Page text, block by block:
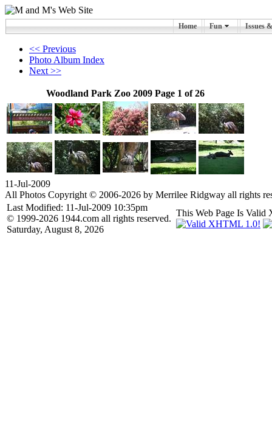
Home Fun Issues
<< Previous
Photo Album Index
Next >>
Woodland Park Zoo 2009 Page 1 of 26
11-Jul-2009
All Photos Copyright © 2006-2026 by Merrilee Ridgway all rights
Last Modified: 11-Jul-2009 10:35pm
© 1999-2026 1944.com all rights reserved.
Saturday, August 8, 2026
This Web Page Is